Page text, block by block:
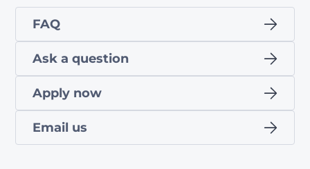
FAQ
Ask a question
Apply now
Email us